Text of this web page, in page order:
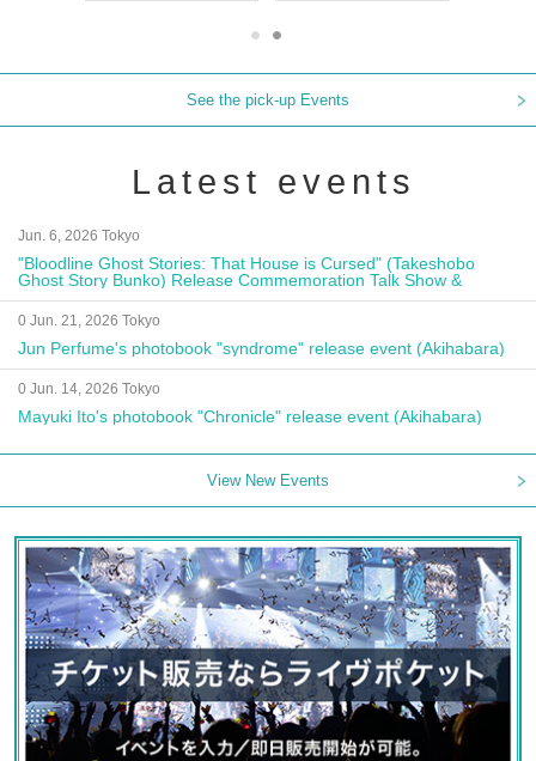
See the pick-up Events
Latest events
Jun. 6, 2026 Tokyo
"Bloodline Ghost Stories: That House is Cursed" (Takeshobo
Ghost Story Bunko) Release Commemoration Talk Show &
Autograph Session
0 Jun. 21, 2026 Tokyo
Jun Perfume's photobook "syndrome" release event (Akihabara)
0 Jun. 14, 2026 Tokyo
Mayuki Ito's photobook "Chronicle" release event (Akihabara)
View New Events